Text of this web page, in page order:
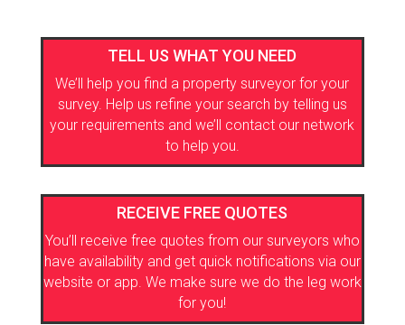
TELL US WHAT YOU NEED
We’ll help you find a property surveyor for your
survey. Help us refine your search by telling us
your requirements and we’ll contact our network
to help you.
RECEIVE FREE QUOTES
You’ll receive free quotes from our surveyors who
have availability and get quick notifications via our
website or app. We make sure we do the leg work
for you!